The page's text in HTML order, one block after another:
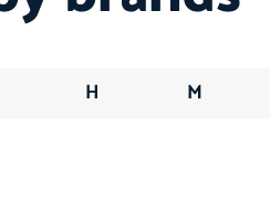
H M